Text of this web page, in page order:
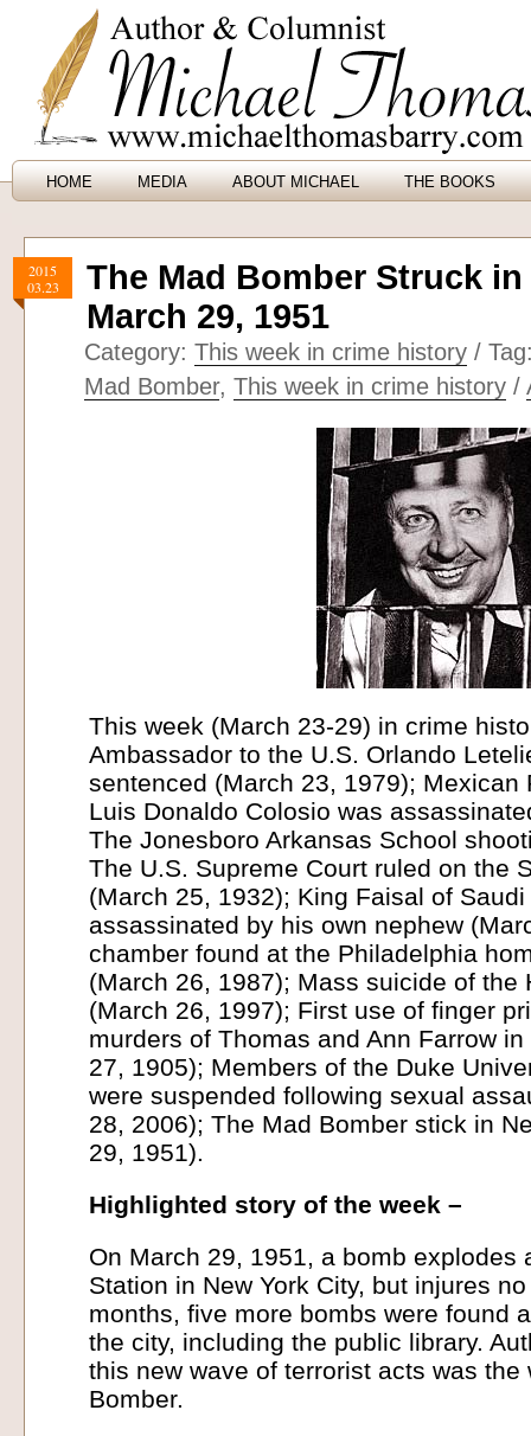
HOME MEDIA ABOUT MICHAEL THE BOOKS
2015
03.23
The Mad Bomber Struck
March 29, 1951
Category: This week in crime history /
Mad Bomber, This week in crime history /
This week (March 23-29) in crime
Ambassador to the U.S. Orlando
sentenced (March 23, 1979); Mexican
Luis Donaldo Colosio was
The Jonesboro Arkansas School
The U.S. Supreme Court ruled on the
(March 25, 1932); King Faisal of
assassinated by his own nephew
chamber found at the Philadelphia
(March 26, 1987); Mass suicide of the
(March 26, 1997); First use of finger
murders of Thomas and Ann Farrow
27, 1905); Members of the Duke
were suspended following sexual
28, 2006); The Mad Bomber stick in
29, 1951).
Highlighted story of the week –
On March 29, 1951, a bomb explodes
Station in New York City, but injures
months, five more bombs were found
the city, including the public library.
this new wave of terrorist acts was the
Bomber.